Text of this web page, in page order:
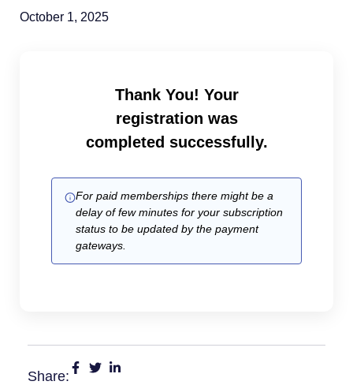
October 1, 2025
Thank You! Your
registration was
completed successfully.
For paid memberships there might be a
delay of few minutes for your subscription
status to be updated by the payment
gateways.
Share: